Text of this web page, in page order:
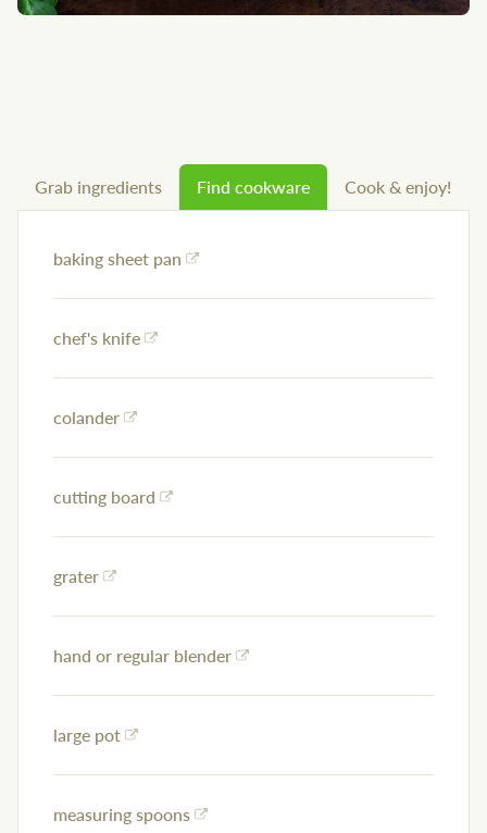
Grab ingredients Find cookware Cook & enjoy!
baking sheet pan
chef's knife
colander
cutting board
grater
hand or regular blender
large pot
measuring spoons